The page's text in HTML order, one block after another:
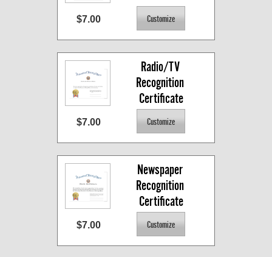
$7.00
Radio/TV
Recognition
Certificate
$7.00
Newspaper
Recognition
Certificate
$7.00